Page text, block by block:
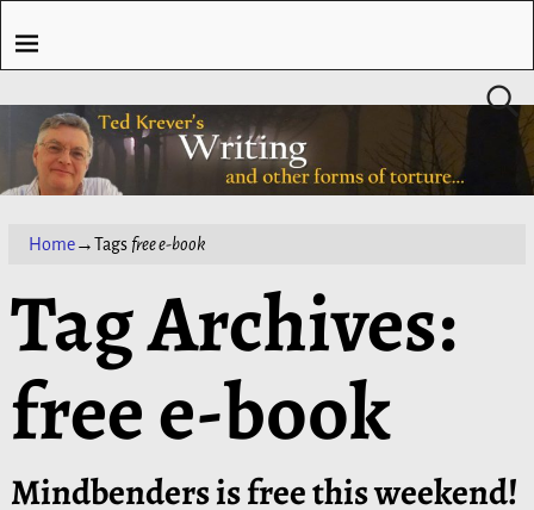
Home→Tags free e-book
Tag Archives:
free e-book
Mindbenders is free this weekend!